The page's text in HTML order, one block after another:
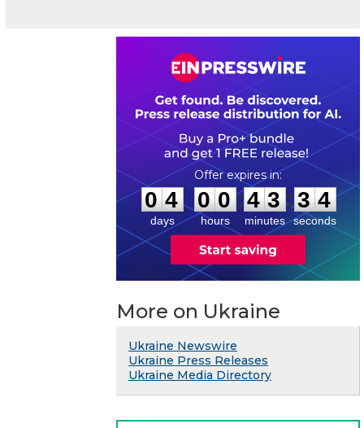
0
0
4
4
days
0
0
0
0
hours
:
4
4
3
3
minutes
: 3
4
4
seconds
More on Ukraine
Ukraine Newswire
Ukraine Press Releases
Ukraine Media Directory